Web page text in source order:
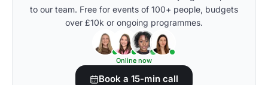
to our team. Free for events of 100+ people, budgets
over £10k or ongoing programmes.
Online now
Book a 15-min call